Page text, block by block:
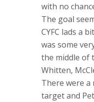
with no
The goal
CYFC lads a
was some
the middle of
Whitten,
There were
target and